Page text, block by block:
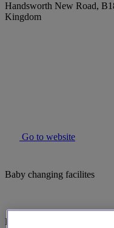
Handsworth New Road,
Kingdom
Go to website
Baby changing facilites
Induction hearing loop